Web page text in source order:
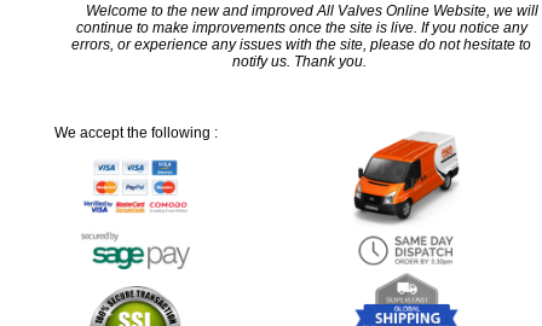
Welcome to the new and improved All Valves Online Website, we will
continue to make improvements once the site is live. If you notice any
errors, or experience any issues with the site, please do not hesitate to
notify us. Thank you.
We accept the following :